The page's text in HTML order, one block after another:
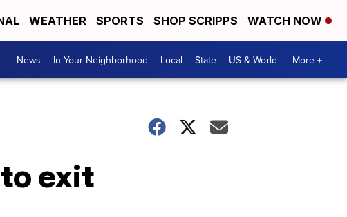
WEATHER SPORTS SHOP SCRIPPS WATCH NOW
News In Your Neighborhood Local State US & World More +
exit